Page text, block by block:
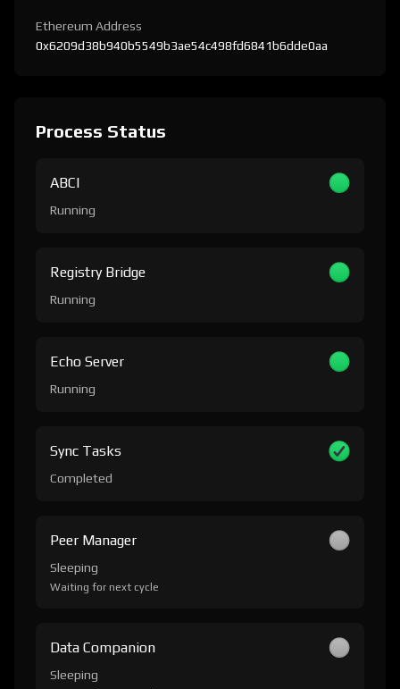
Ethereum Address
0x6209d38b940b5549b3ae54c498fd6841b6dde0aa
Process Status
ABCI
Running
Registry Bridge
Running
Echo Server
Running
Sync Tasks
Completed
Peer Manager
Sleeping
Waiting for next cycle
Data Companion
Sleeping